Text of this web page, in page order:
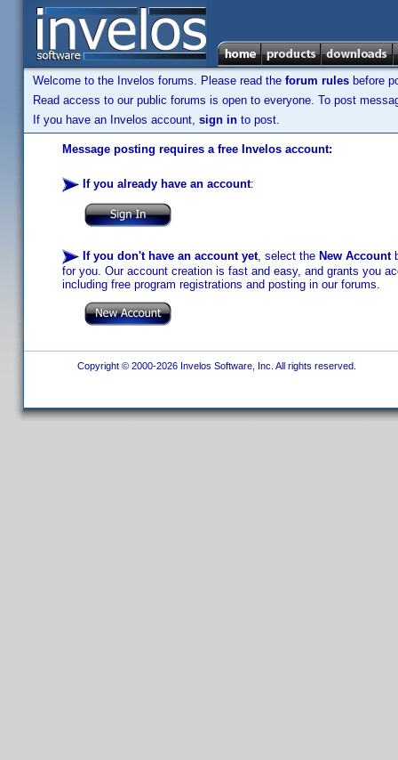
Welcome to the Invelos forums. Please read the forum rules before
Read access to our public forums is open to everyone. To post
If you have an Invelos account, sign in to post.
Message posting requires a free Invelos account:
If you already have an account:
If you don't have an account yet, select the New Account
for you. Our account creation is fast and easy, and grants you
including free program registrations and posting in our forums.
Copyright © 2000-2026 Invelos Software, Inc. All rights reserved.